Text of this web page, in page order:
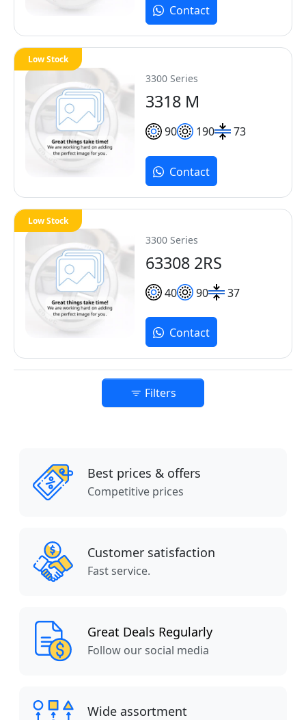
Contact
3300 Series
3318 M
90 190 73
Low Stock
Contact
3300 Series
63308 2RS
40 90 37
Low Stock
Contact
Filters
Best prices & offers
Competitive prices
Customer satisfaction
Fast service.
Great Deals Regularly
Follow our social media
Wide assortment